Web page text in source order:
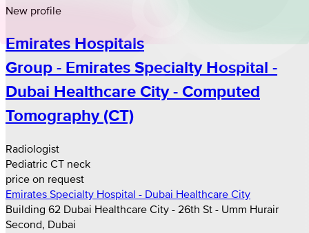
New profile
Emirates Hospitals
Group - Emirates Specialty Hospital -
Dubai Healthcare City - Computed
Tomography (CT)
Radiologist
Pediatric CT neck
price on request
Emirates Specialty Hospital - Dubai Healthcare City
Building 62 Dubai Healthcare City - 26th St - Umm Hurair
Second, Dubai